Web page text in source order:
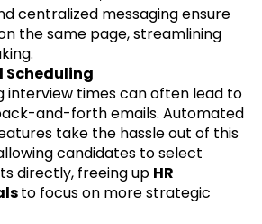
centralized messaging ensure
the same page, streamlining
interview times can often lead to
and-forth emails. Automated
take the hassle out of this
candidates to select
directly, freeing up HR
to focus on more strategic